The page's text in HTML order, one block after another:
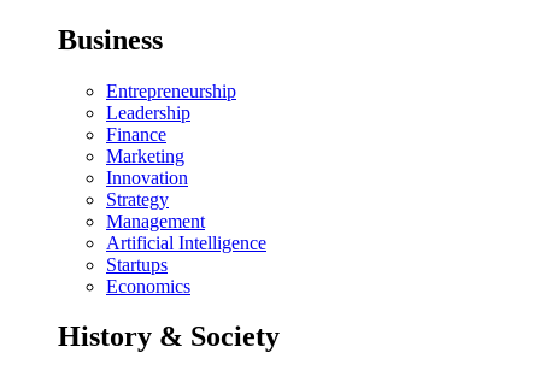
Business
Entrepreneurship
Leadership
Finance
Marketing
Innovation
Strategy
Management
Artificial Intelligence
Startups
Economics
History & Society